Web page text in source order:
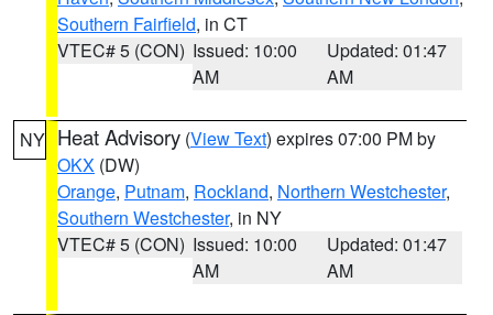
Southern Fairfield, in CT
VTEC# 5 (CON) Issued: 10:00
AM
Updated: 01:47
AM
NY Heat Advisory (View Text) expires 07:00 PM by
OKX (DW)
Orange, Putnam, Rockland, Northern Westchester,
Southern Westchester, in NY
VTEC# 5 (CON) Issued: 10:00
AM
Updated: 01:47
AM